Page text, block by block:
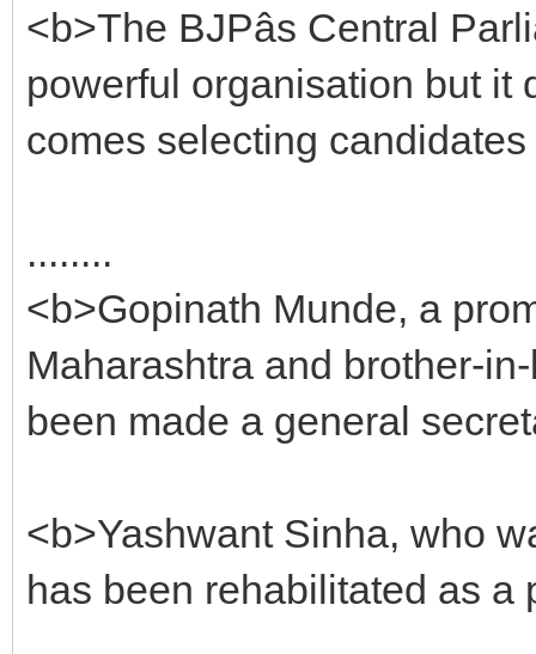
<b>The BJPâs Central
powerful organisation but it
comes selecting
........
<b>Gopinath Munde, a
Maharashtra and brother-
been made a general
<b>Yashwant Sinha, who
has been rehabilitated as a